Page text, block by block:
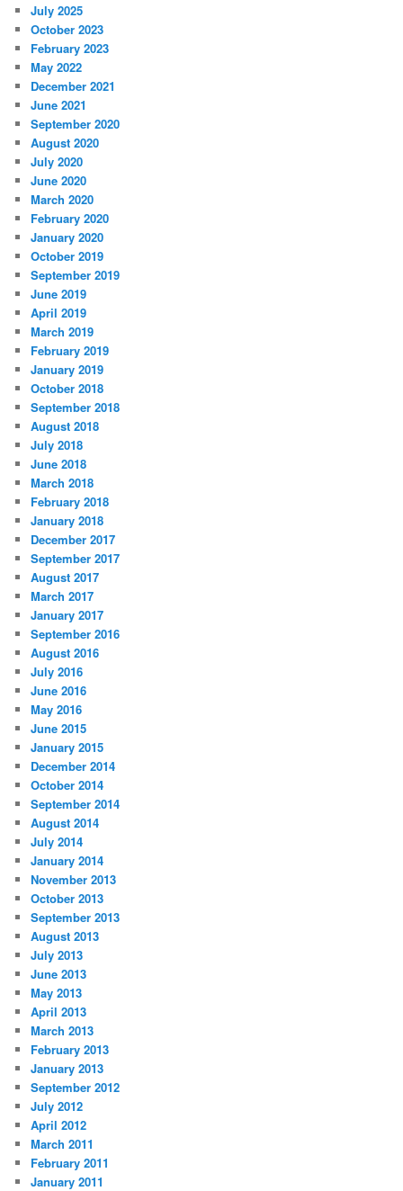
July 2025
October 2023
February 2023
May 2022
December 2021
June 2021
September 2020
August 2020
July 2020
June 2020
March 2020
February 2020
January 2020
October 2019
September 2019
June 2019
April 2019
March 2019
February 2019
January 2019
October 2018
September 2018
August 2018
July 2018
June 2018
March 2018
February 2018
January 2018
December 2017
September 2017
August 2017
March 2017
January 2017
September 2016
August 2016
July 2016
June 2016
May 2016
June 2015
January 2015
December 2014
October 2014
September 2014
August 2014
July 2014
January 2014
November 2013
October 2013
September 2013
August 2013
July 2013
June 2013
May 2013
April 2013
March 2013
February 2013
January 2013
September 2012
July 2012
April 2012
March 2011
February 2011
January 2011